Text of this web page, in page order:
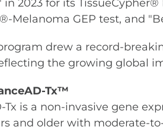
in 2023 for its
Melanoma GEP test, and
drew a record-
the growing global
Tx™
Tx is a non-invasive gene
and older with moderate-